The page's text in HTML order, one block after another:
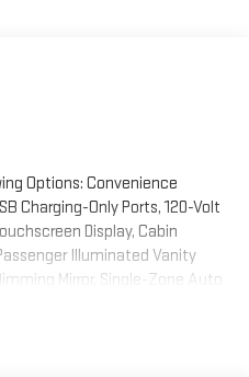
Options: Convenience
Charging-Only Ports, 120-Volt
Display, Cabin
Illuminated Vanity
Mirror, Single-Zone Auto
Alert w/Side Blind Zone